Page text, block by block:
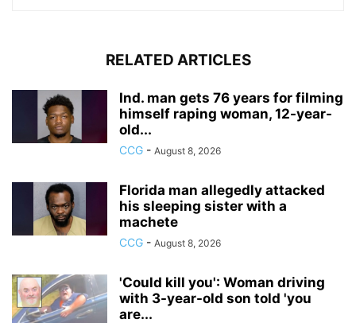
RELATED ARTICLES
Ind. man gets 76 years for filming
himself raping woman, 12-year-
old...
CCG - August 8, 2026
Florida man allegedly attacked
his sleeping sister with a
machete
CCG - August 8, 2026
'Could kill you': Woman driving
with 3-year-old son told 'you
are...